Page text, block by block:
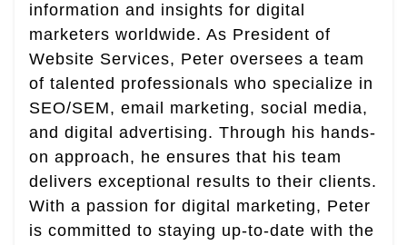
information and insights for digital
marketers worldwide. As President of
Website Services, Peter oversees a team
of talented professionals who specialize in
SEO/SEM, email marketing, social media,
and digital advertising. Through his hands-
on approach, he ensures that his team
delivers exceptional results to their clients.
With a passion for digital marketing, Peter
is committed to staying up-to-date with the